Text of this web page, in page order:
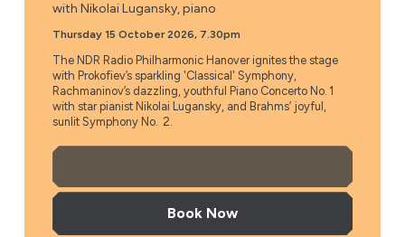
with Nikolai Lugansky, piano
Thursday 15 October 2026, 7.30pm
The NDR Radio Philharmonic Hanover ignites the stage
with Prokofiev’s sparkling 'Classical' Symphony,
Rachmaninov’s dazzling, youthful Piano Concerto No. 1
with star pianist Nikolai Lugansky, and Brahms’ joyful,
sunlit Symphony No. 2.
Book Now